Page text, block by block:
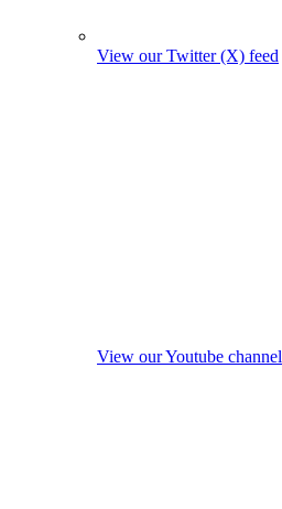
View our Twitter (X) feed
View our Youtube channel